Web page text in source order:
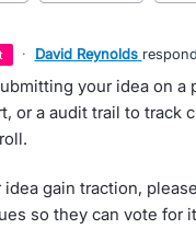
· David Reynolds
your idea on a
or a audit trail to track
idea gain traction,
so they can vote for